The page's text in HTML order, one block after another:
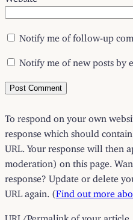
Notify me of follow-up
Notify me of new posts by
To respond on your own
response which should
URL. Your response will then
moderation) on this page.
response? Update or delete
URL again. (Find out more
URL/Permalink of your article